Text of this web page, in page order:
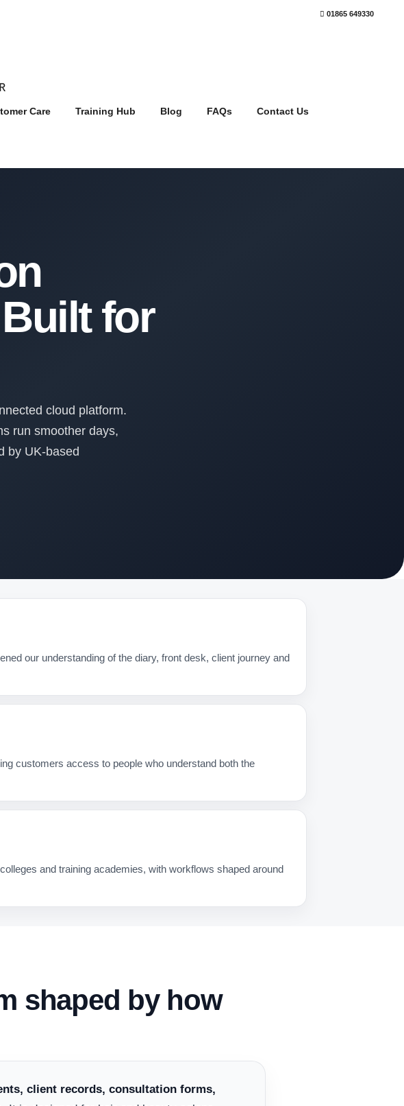
Care Training Hub Blog FAQs Contact Us
01865 649330
for
cloud platform.
run smoother days,
by UK-based
our understanding of the diary, front desk, client journey and
customers access to people who understand both the
and training academies, with workflows shaped around
shaped by how
client records, consultation forms,